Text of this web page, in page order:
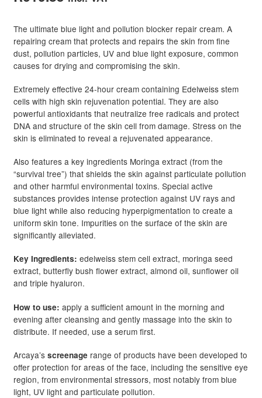
The ultimate blue light and pollution blocker repair cream. A
repairing cream that protects and repairs the skin from fine
dust, pollution particles, UV and blue light exposure, common
causes for drying and compromising the skin.
Extremely effective 24-hour cream containing Edelweiss stem
cells with high skin rejuvenation potential. They are also
powerful antioxidants that neutralize free radicals and protect
DNA and structure of the skin cell from damage. Stress on the
skin is eliminated to reveal a rejuvenated appearance.
Also features a key ingredients Moringa extract (from the
“survival tree”) that shields the skin against particulate pollution
and other harmful environmental toxins. Special active
substances provides intense protection against UV rays and
blue light while also reducing hyperpigmentation to create a
uniform skin tone. Impurities on the surface of the skin are
significantly alleviated.
Key Ingredients: edelweiss stem cell extract, moringa seed
extract, butterfly bush flower extract, almond oil, sunflower oil
and triple hyaluron.
How to use: apply a sufficient amount in the morning and
evening after cleansing and gently massage into the skin to
distribute. If needed, use a serum first.
Arcaya’s screenage range of products have been developed to
offer protection for areas of the face, including the sensitive eye
region, from environmental stressors, most notably from blue
light, UV light and particulate pollution.